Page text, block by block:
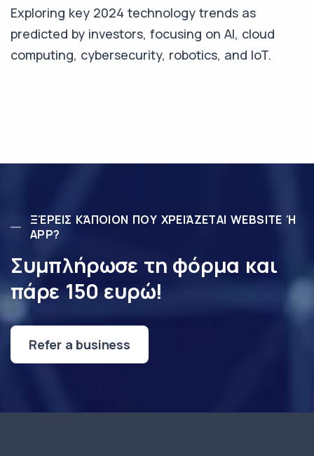
Exploring key 2024 technology trends as
predicted by investors, focusing on AI, cloud
computing, cybersecurity, robotics, and IoT.
ΞΈΡΕΙΣ ΚΆΠΟΙΟΝ ΠΟΥ ΧΡΕΙΆΖΕΤΑΙ WEBSITE Ή
APP?
Συμπλήρωσε τη φόρμα και
πάρε 150 ευρώ!
Refer a business